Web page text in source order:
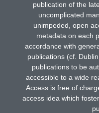
publication of the
uncomplicated
unimpeded, open
metadata on each
accordance with
publications (cf.
publications to be
accessible to a wide
Access is free of
access idea which